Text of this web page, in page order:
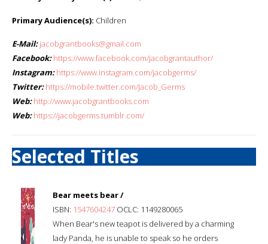
Primary Audience(s): Children
E-Mail: jacobgrantbooks@gmail.com
Facebook: https://www.facebook.com/jacobgrantauthor/
Instagram: https://www.instagram.com/jacobgerms/
Twitter: https://mobile.twitter.com/Jacob_Germs
Web: http://www.jacobgrantbooks.com
Web: https://jacobgerms.tumblr.com/
Selected Titles
Bear meets bear /
ISBN: 1547604247 OCLC: 1149280065
When Bear's new teapot is delivered by a charming
lady Panda, he is unable to speak so he orders